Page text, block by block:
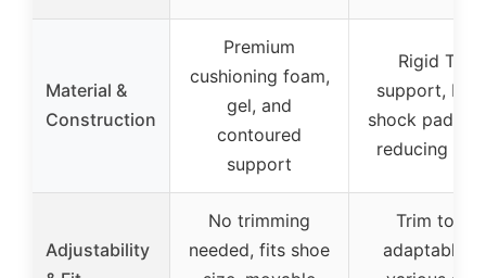
Material &
Construction
Premium
cushioning foam,
gel, and
contoured
support
Rigid TPU
support,
shock pad,
reducing
Adjustability
No trimming
needed, fits shoe
Trim to fit,
adaptable